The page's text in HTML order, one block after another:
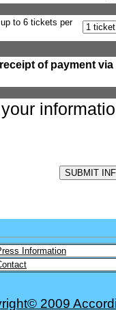
to 6 tickets per
of payment
Information
2009